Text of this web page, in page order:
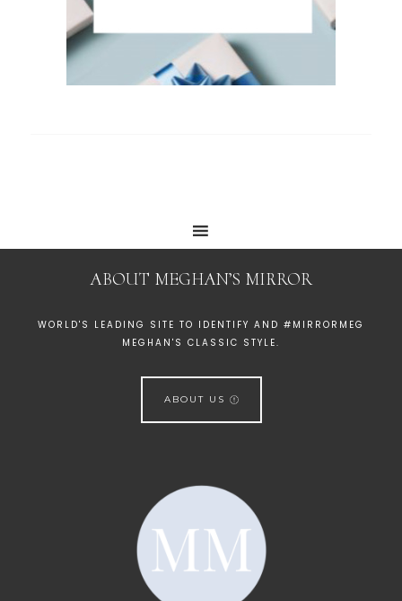
ABOUT MEGHAN’S MIRROR
WORLD'S LEADING SITE TO IDENTIFY AND #MIRRORMEG
MEGHAN'S CLASSIC STYLE.
ABOUT US